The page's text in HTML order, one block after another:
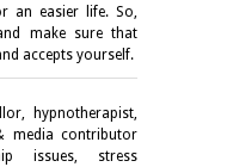
an easier life. So,
make sure that
accepts yourself.
hypnotherapist,
media contributor
issues, stress